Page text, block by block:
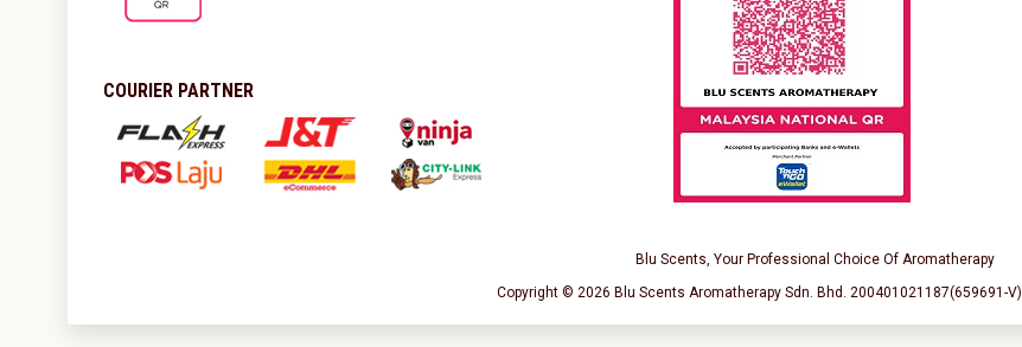
COURIER PARTNER
Blu Scents, Your Professional Choice Of Aromatherapy
Copyright © 2026 Blu Scents Aromatherapy Sdn. Bhd. 200401021187(659691-V)